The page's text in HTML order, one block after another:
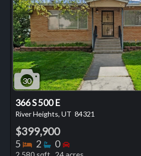
30
366 S 500 E
River Heights, UT 84321
$399,900
5 Bedrooms
2 Bathrooms
0 Bedrooms